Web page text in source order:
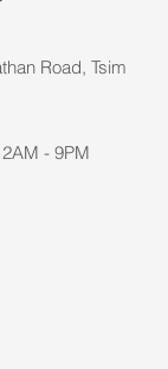
Road, Tsim
- 9PM